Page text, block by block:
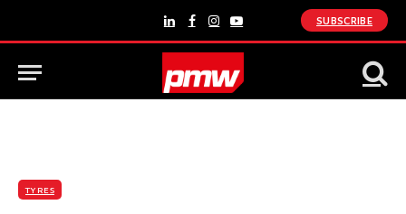
LinkedInFacebook
Instagram
YouTube
SUBSCRIBE
TYRES